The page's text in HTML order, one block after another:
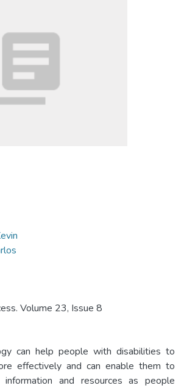
Volume 23, Issue 8
can help people with disabilities to
effectively and can enable them to
and resources as people